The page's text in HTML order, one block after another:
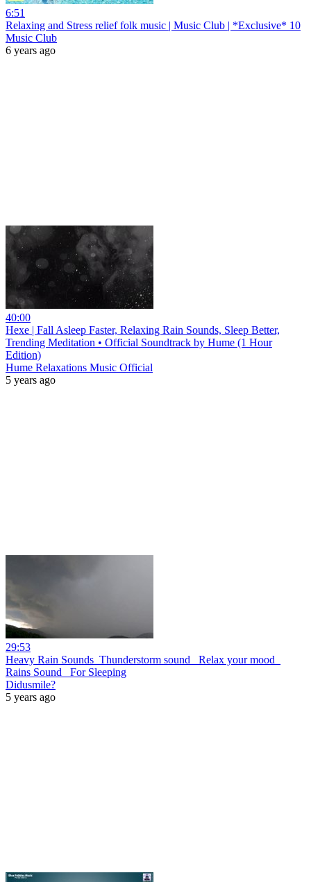
6:51
Relaxing and Stress relief folk music | Music Club | *Exclusive* 10
Music Club
6 years ago
40:00
Hexe | Fall Asleep Faster, Relaxing Rain Sounds, Sleep Better,
Trending Meditation • Official Soundtrack by Hume (1 Hour
Edition)
Hume Relaxations Music Official
5 years ago
29:53
Heavy Rain Sounds_Thunderstorm sound_ Relax your mood_
Rains Sound_ For Sleeping
Didusmile?
5 years ago